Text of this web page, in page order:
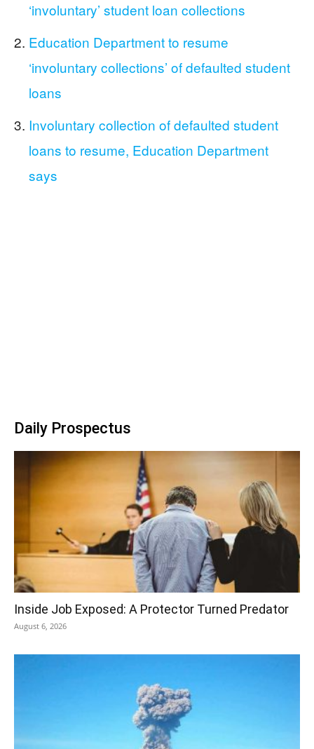
‘involuntary’ student loan collections
Education Department to resume
‘involuntary collections’ of defaulted student
loans
Involuntary collection of defaulted student
loans to resume, Education Department
says
Daily Prospectus
Inside Job Exposed: A Protector Turned Predator
August 6, 2026